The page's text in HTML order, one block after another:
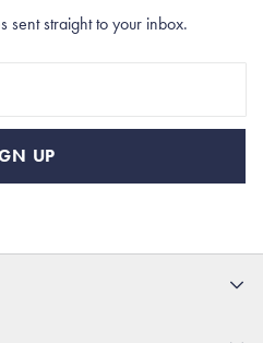
sent straight to your inbox.
UP